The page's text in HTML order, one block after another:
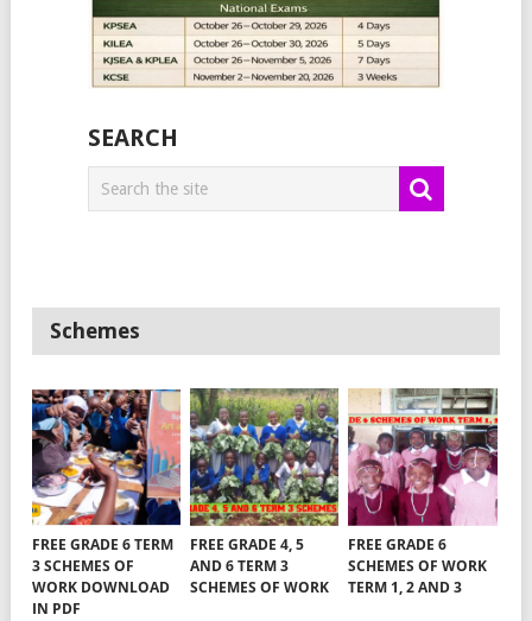
SEARCH
Schemes
FREE GRADE 6 TERM
3 SCHEMES OF
WORK DOWNLOAD
IN PDF
FREE GRADE 4, 5
AND 6 TERM 3
SCHEMES OF WORK
FREE GRADE 6
SCHEMES OF WORK
TERM 1, 2 AND 3